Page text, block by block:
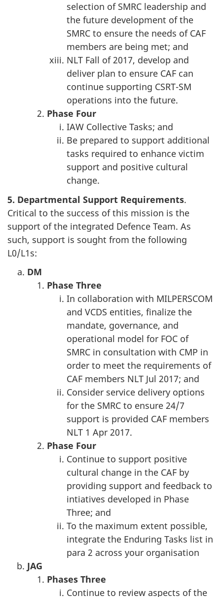
selection of SMRC leadership and
the future development of the
SMRC to ensure the needs of CAF
members are being met; and
NLT Fall of 2017, develop and
deliver plan to ensure CAF can
continue supporting CSRT-SM
operations into the future.
Phase Four
IAW Collective Tasks; and
Be prepared to support additional
tasks required to enhance victim
support and positive cultural
change.
5. Departmental Support Requirements.
Critical to the success of this mission is the
support of the integrated Defence Team. As
such, support is sought from the following
L0/L1s:
DM
Phase Three
In collaboration with MILPERSCOM
and VCDS entities, finalize the
mandate, governance, and
operational model for FOC of
SMRC in consultation with CMP in
order to meet the requirements of
CAF members NLT Jul 2017; and
Consider service delivery options
for the SMRC to ensure 24/7
support is provided CAF members
NLT 1 Apr 2017.
Phase Four
Continue to support positive
cultural change in the CAF by
providing support and feedback to
intiatives developed in Phase
Three; and
To the maximum extent possible,
integrate the Enduring Tasks list in
para 2 across your organisation
JAG
Phases Three
Continue to review aspects of the